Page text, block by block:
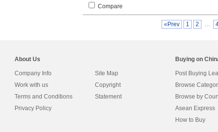
Compare
«Prev 1 2 …
About Us
Company Info
Work with us
Terms and Conditions
Privacy Policy
Site Map
Copyright
Statement
Buying on
Post Buying
Browse
Browse by
Asean Express
How to Buy